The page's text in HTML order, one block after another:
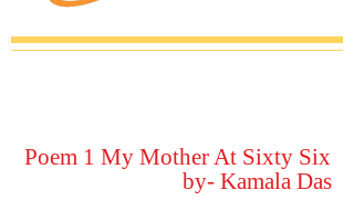
Poem 1 My Mother At Sixty Six
by- Kamala Das